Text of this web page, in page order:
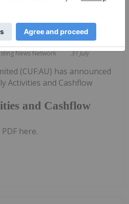
News Network 31 July
and Cashflow
(CUF:AU) has announced
Activities and Cashflow
here.